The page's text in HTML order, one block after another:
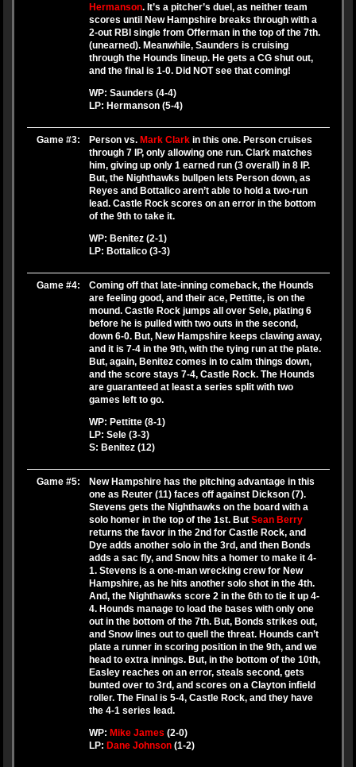
Hermanson. It’s a pitcher’s duel, as neither team
scores until New Hampshire breaks through with a
2-out RBI single from Offerman in the top of the 7th.
(unearned). Meanwhile, Saunders is cruising
through the Hounds lineup. He gets a CG shut out,
and the final is 1-0. Did NOT see that coming!
WP: Saunders (4-4)
LP: Hermanson (5-4)
Game #3: Person vs. Mark Clark in this one. Person cruises
through 7 IP, only allowing one run. Clark matches
him, giving up only 1 earned run (3 overall) in 8 IP.
But, the Nighthawks bullpen lets Person down, as
Reyes and Bottalico aren’t able to hold a two-run
lead. Castle Rock scores on an error in the bottom
of the 9th to take it.
WP: Benitez (2-1)
LP: Bottalico (3-3)
Game #4:
Coming off that late-inning comeback, the Hounds
are feeling good, and their ace, Pettitte, is on the
mound. Castle Rock jumps all over Sele, plating 6
before he is pulled with two outs in the second,
down 6-0. But, New Hampshire keeps clawing away,
and it is 7-4 in the 9th, with the tying run at the plate.
But, again, Benitez comes in to calm things down,
and the score stays 7-4, Castle Rock. The Hounds
are guaranteed at least a series split with two
games left to go.
WP: Pettitte (8-1)
LP: Sele (3-3)
S: Benitez (12)
Game #5:
New Hampshire has the pitching advantage in this
one as Reuter (11) faces off against Dickson (7).
Stevens gets the Nighthawks on the board with a
solo homer in the top of the 1st. ButSean Berry
returns the favor in the 2nd for Castle Rock, and
Dye adds another solo in the 3rd, and then Bonds
adds a sac fly, and Snow hits a homer to make it 4-
1. Stevens is a one-man wrecking crew for New
Hampshire, as he hits another solo shot in the 4th.
And, the Nighthawks score 2 in the 6th to tie it up 4-
4. Hounds manage to load the bases with only one
out in the bottom of the 7th. But, Bonds strikes out,
and Snow lines out to quell the threat. Hounds can’t
plate a runner in scoring position in the 9th, and we
head to extra innings. But, in the bottom of the 10th,
Easley reaches on an error, steals second, gets
bunted over to 3rd, and scores on a Clayton infield
roller. The Final is 5-4, Castle Rock, and they have
the 4-1 series lead.
WP: Mike James (2-0)
LP: Dane Johnson (1-2)